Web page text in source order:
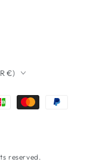
reserved.
€)